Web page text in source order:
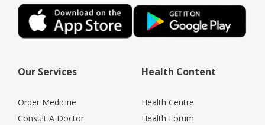
Our Services
Order Medicine
Consult A Doctor
Health Content
Health Centre
Health Forum